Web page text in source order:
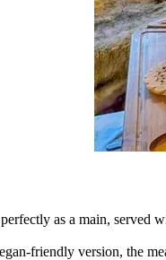
as a main, served
friendly version, the